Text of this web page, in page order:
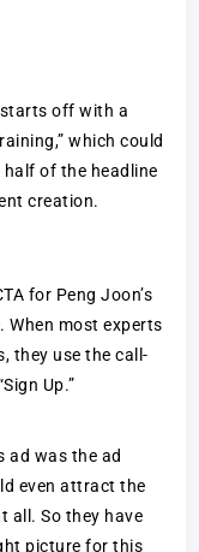
starts off with a
which could
of the headline
creation.
for Peng Joon’s
When most experts
they use the call-
Up.”
ad was the ad
even attract the
all. So they have
picture for this